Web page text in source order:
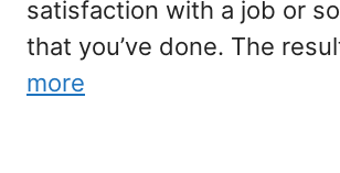
satisfaction with a job or
that you’ve done. The
more